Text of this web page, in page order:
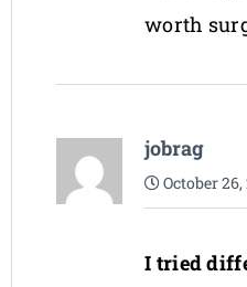
worth
jobrag
October 26,
I tried